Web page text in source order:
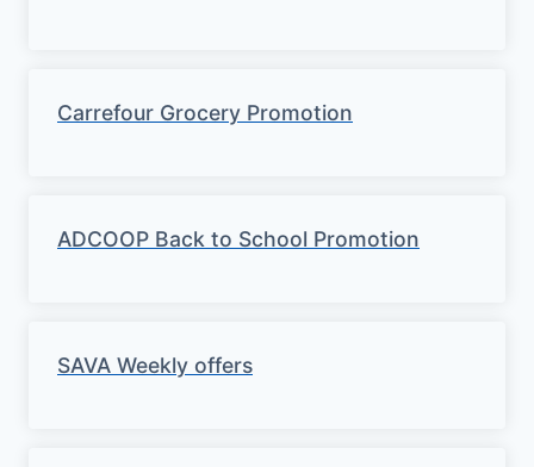
Carrefour Grocery Promotion
ADCOOP Back to School Promotion
SAVA Weekly offers